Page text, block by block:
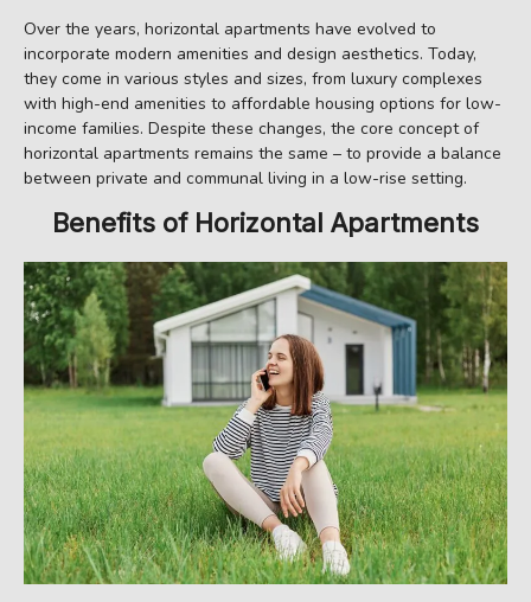
Over the years, horizontal apartments have evolved to
incorporate modern amenities and design aesthetics. Today,
they come in various styles and sizes, from luxury complexes
with high-end amenities to affordable housing options for low-
income families. Despite these changes, the core concept of
horizontal apartments remains the same – to provide a balance
between private and communal living in a low-rise setting.
Benefits of Horizontal Apartments